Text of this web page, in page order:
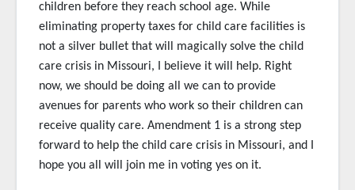
children before they reach school age. While
eliminating property taxes for child care facilities is
not a silver bullet that will magically solve the child
care crisis in Missouri, I believe it will help. Right
now, we should be doing all we can to provide
avenues for parents who work so their children can
receive quality care. Amendment 1 is a strong step
forward to help the child care crisis in Missouri, and I
hope you all will join me in voting yes on it.